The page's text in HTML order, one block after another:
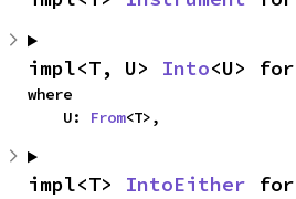
impl<T, U> Into<U>
where
    U:
From<T>,
impl<T> IntoEither